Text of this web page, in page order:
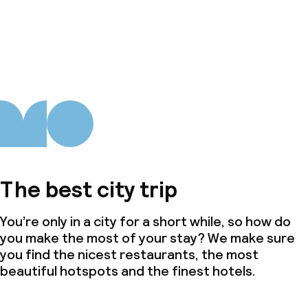
The best city trip
You’re only in a city for a short while, so how do
you make the most of your stay? We make sure
you find the nicest restaurants, the most
beautiful hotspots and the finest hotels.